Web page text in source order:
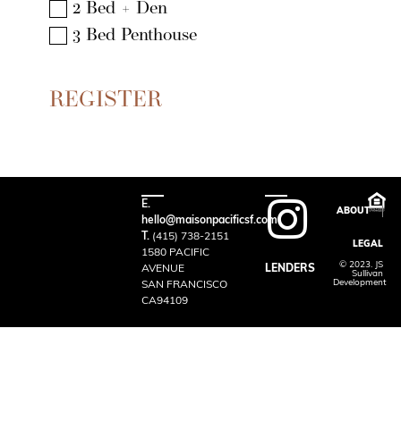
2 Bed + Den
3 Bed Penthouse
E.
hello@maisonpacificsf.com
T.(415) 738-2151
1580 PACIFIC
AVENUE
SAN FRANCISCO
CA94109
LENDERS
ABOUT
LEGAL
© 2023. JS
Sullivan
Development